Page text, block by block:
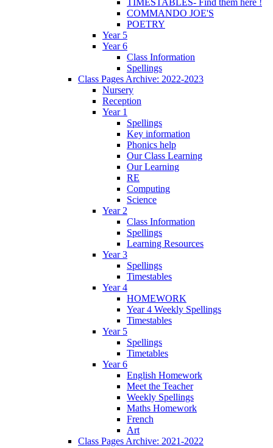
TIMESTABLES- Find them here !
COMMANDO JOE'S
POETRY
Year 5
Year 6
Class Information
Spellings
Class Pages Archive: 2022-2023
Nursery
Reception
Year 1
Spellings
Key information
Phonics help
Our Class Learning
Our Learning
RE
Computing
Science
Year 2
Class Information
Spellings
Learning Resources
Year 3
Spellings
Timestables
Year 4
HOMEWORK
Year 4 Weekly Spellings
Timestables
Year 5
Spellings
Timetables
Year 6
English Homework
Meet the Teacher
Weekly Spellings
Maths Homework
French
Art
Class Pages Archive: 2021-2022